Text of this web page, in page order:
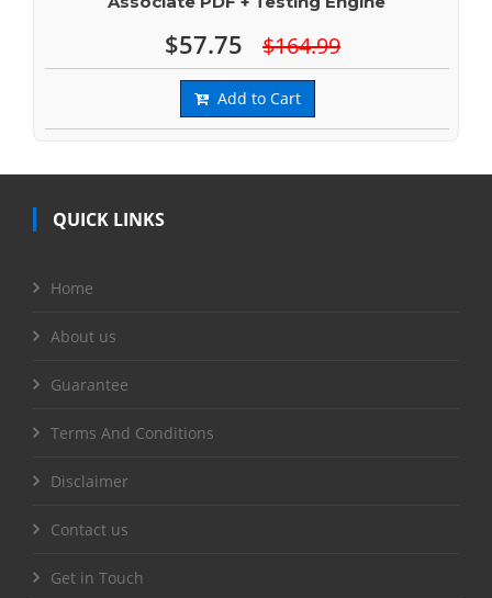
$57.75 $164.99
Add to Cart
QUICK LINKS
Home
About us
Guarantee
Terms And Conditions
Disclaimer
Contact us
Get in Touch